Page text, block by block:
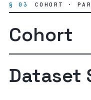
§ 03 COHORT ·
Cohort
Dataset